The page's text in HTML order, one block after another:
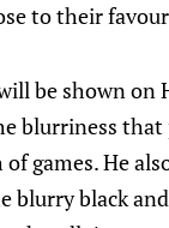
to their
be shown on
blurriness that
games. He
blurry black